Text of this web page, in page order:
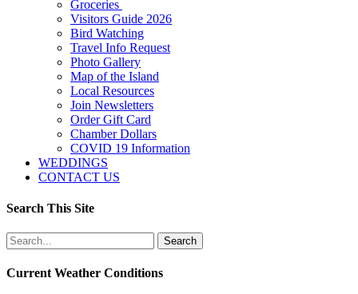
Groceries
Visitors Guide 2026
Bird Watching
Travel Info Request
Photo Gallery
Map of the Island
Local Resources
Join Newsletters
Order Gift Card
Chamber Dollars
COVID 19 Information
WEDDINGS
CONTACT US
Search This Site
Search
for:
Current Weather Conditions